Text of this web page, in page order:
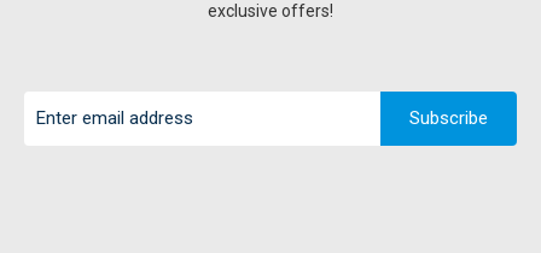
exclusive offers!
Subscribe